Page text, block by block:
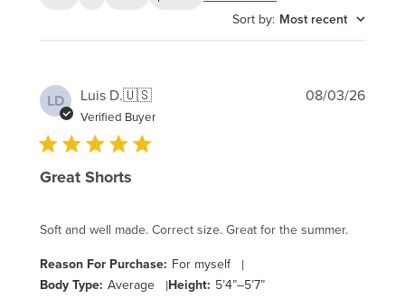
Sort by: Most recent
LD Luis D.🇺🇸
Verified Buyer
Great Shorts
Soft and well made. Correct size. Great for the summer.
Reason For Purchase: For myself |
Body Type: Average |Height: 5’4”–5’7”
08/03/26